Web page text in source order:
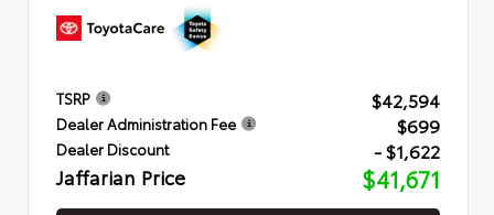
TSRP $42,594
Dealer Administration Fee $699
Dealer Discount - $1,622
Jaffarian Price $41,671